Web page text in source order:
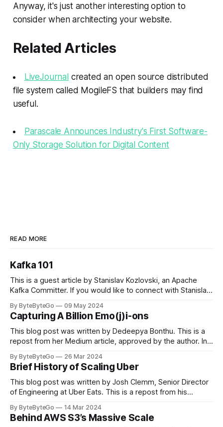
Anyway, it's just another interesting option to
consider when architecting your website.
Related Articles
LiveJournalcreated an open source distributed
file system called MogileFS that builders may find
useful.
Parascale Announces Industry's First Software-
Only Storage Solution for Digital Content
READ MORE
Kafka 101
This is a guest article by Stanislav Kozlovski, an Apache
Kafka Committer. If you would like to connect with Stanislav,
in LinkedIn during 2011, Apache Kafka is one of the most
popular open-source Apache projects out there. So far
By ByteByteGo 09 May 2024
Capturing A Billion Emo(j)i-ons
This blog post was written by Dedeepya Bonthu. This is a
repost from her Medium article, approved by the author. In
cheering for their favorite teams, holding up placards and
team logos. Emoji’s allow fans at home to rapidly express
themselves,
By ByteByteGo 26 Mar 2024
Brief History of Scaling Uber
This blog post was written by Josh Clemm, Senior Director
of Engineering at Uber Eats. This is a repost from his
in Paris in 2008, Travis Kalanick and Garrett Camp couldn't
get a cab. That's when
By ByteByteGo 14 Mar 2024
Behind AWS S3’s Massive Scale